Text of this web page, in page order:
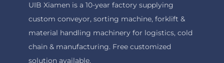
UIB Xiamen is a 10-year factory supplying
custom conveyor, sorting machine, forklift &
material handling machinery for logistics, cold
chain & manufacturing. Free customized
solution available.